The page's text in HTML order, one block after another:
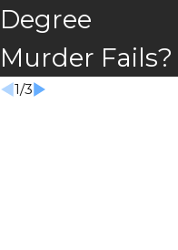
Degree
Murder Fails?
1/3